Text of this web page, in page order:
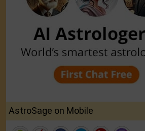
AstroSage on Mobile